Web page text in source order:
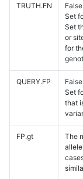
TRUTH.FN
Set
Set
or
for
QUERY.FP
Set
that
FP.gt
The